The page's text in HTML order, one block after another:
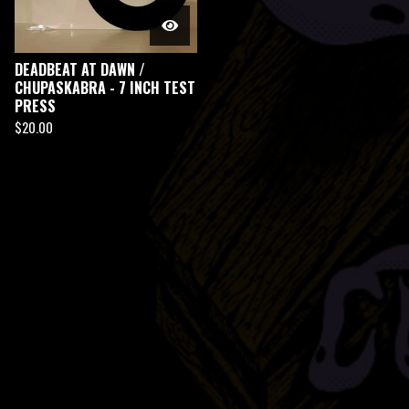
DEADBEAT AT DAWN /
CHUPASKABRA - 7 INCH TEST
PRESS
$20.00